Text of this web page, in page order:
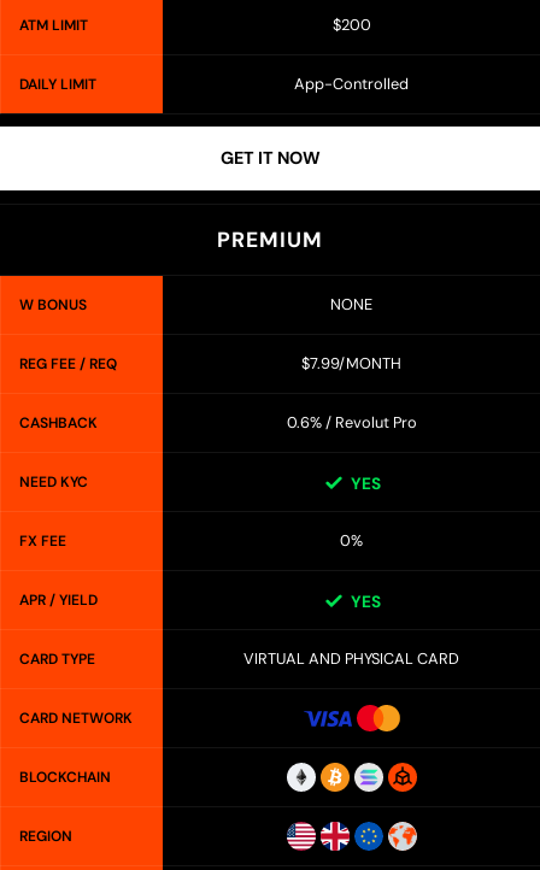
ATM LIMIT $200
DAILY LIMIT App-Controlled
GET IT NOW
PREMIUM
W BONUS NONE
REG FEE / REQ $7.99/MONTH
CASHBACK 0.6% / Revolut Pro
NEED KYC YES
FX FEE 0%
APR / YIELD YES
CARD TYPE VIRTUAL AND PHYSICAL CARD
CARD NETWORK
BLOCKCHAIN
REGION